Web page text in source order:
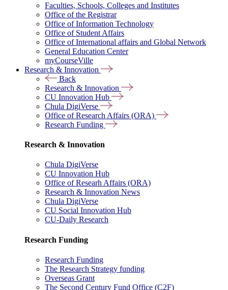
Faculties, Schools, Colleges and Institutes
Office of the Registrar
Office of Information Technology
Office of Student Affairs
Office of International affairs and Global Network
General Education Center
myCourseVille
Research & Innovation
Back
Research & Innovation
CU Innovation Hub
Chula DigiVerse
Office of Research Affairs (ORA)
Research Funding
Research & Innovation
Chula DigiVerse
CU Innovation Hub
Office of Researh Affairs (ORA)
Research & Innovation News
Chula DigiVerse
CU Social Innovation Hub
CU-Daily Research
Research Funding
Research Funding
The Research Strategy funding
Overseas Grant
The Second Century Fund Office (C2F)